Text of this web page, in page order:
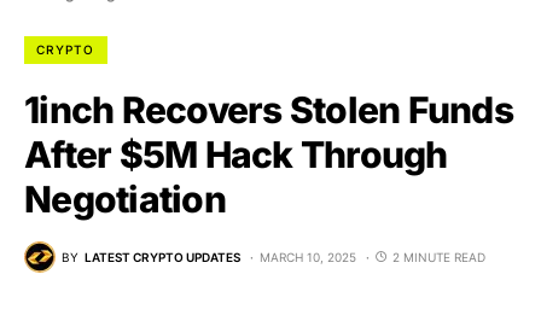
CRYPTO
1inch Recovers Stolen Funds
After $5M Hack Through
Negotiation
BY LATEST CRYPTO UPDATES MARCH 10, 2025 2 MINUTE READ